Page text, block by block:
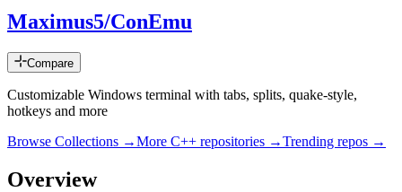
Maximus5/ConEmu
Compare
Customizable Windows terminal with tabs, splits, quake-style,
hotkeys and more
Browse Collections →More C++ repositories →Trending repos →
Overview